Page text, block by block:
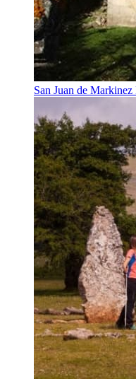
San Juan de